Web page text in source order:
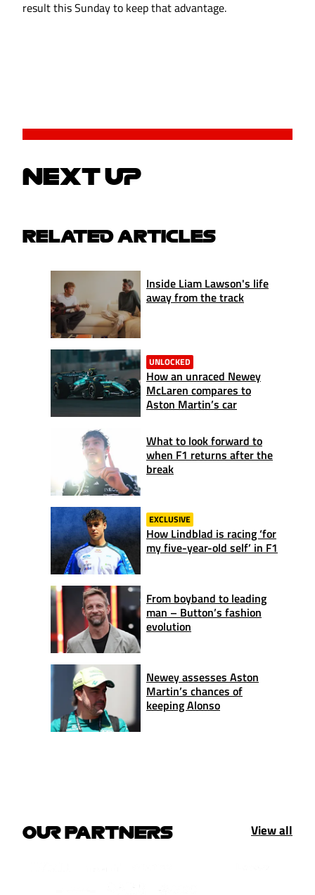
result this Sunday to keep that advantage.
NEXT UP
RELATED ARTICLES
Inside Liam Lawson's life
away from the track
UNLOCKED
How an unraced Newey
McLaren compares to
Aston Martin’s car
What to look forward to
when F1 returns after the
break
EXCLUSIVE
How Lindblad is racing ‘for
my five-year-old self’ in F1
From boyband to leading
man – Button’s fashion
evolution
Newey assesses Aston
Martin’s chances of
keeping Alonso
OUR PARTNERS View all